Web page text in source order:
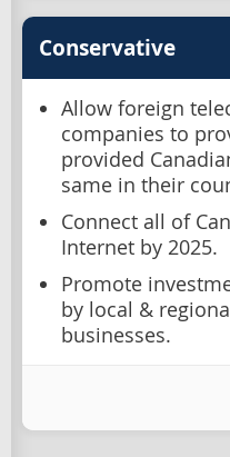
Conservative
Allow foreign
companies to
provided
same in their
Connect all of
Internet by 2025.
Promote
by local &
businesses.